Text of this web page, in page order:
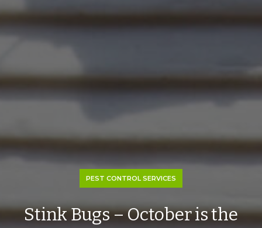
PEST CONTROL SERVICES
Stink Bugs – October is the